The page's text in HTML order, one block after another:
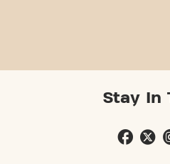
Stay In